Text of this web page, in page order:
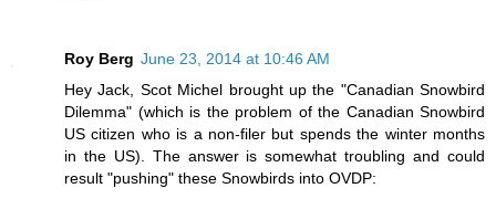
Roy Berg June 23, 2014 at 10:46 AM
Hey Jack, Scot Michel brought up the "Canadian Snowbird
Dilemma" (which is the problem of the Canadian Snowbird
US citizen who is a non-filer but spends the winter months
in the US). The answer is somewhat troubling and could
result "pushing" these Snowbirds into OVDP: